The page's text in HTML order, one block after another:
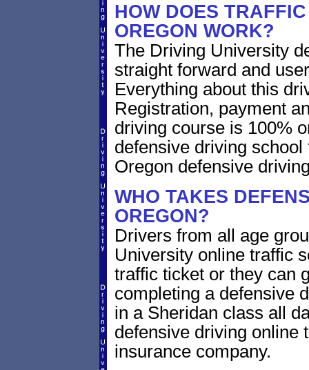
HOW DOES
OREGON WORK?
The Driving University
straight forward and
Everything about this
Registration, payment
driving course is 100%
defensive driving
Oregon defensive
WHO TAKES
OREGON?
Drivers from all age
University online traffic
traffic ticket or they can
completing a defensive
in a Sheridan class all
defensive driving online
insurance company.